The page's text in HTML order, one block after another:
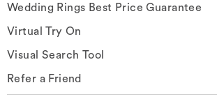
Wedding Rings Best Price Guarantee
Virtual Try On
Visual Search Tool
Refer a Friend